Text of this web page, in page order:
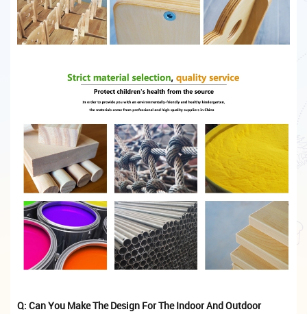
Q: Can You Make The Design For The Indoor And Outdoor